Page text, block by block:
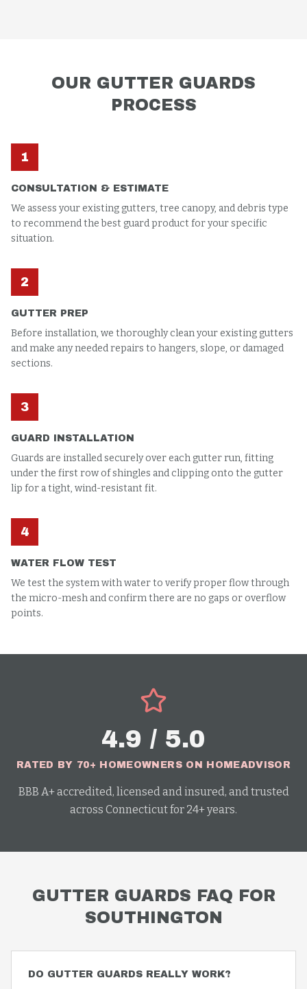
OUR GUTTER GUARDS
PROCESS
1
CONSULTATION & ESTIMATE
We assess your existing gutters, tree canopy, and debris type
to recommend the best guard product for your specific
situation.
2
GUTTER PREP
Before installation, we thoroughly clean your existing gutters
and make any needed repairs to hangers, slope, or damaged
sections.
3
GUARD INSTALLATION
Guards are installed securely over each gutter run, fitting
under the first row of shingles and clipping onto the gutter
lip for a tight, wind-resistant fit.
4
WATER FLOW TEST
We test the system with water to verify proper flow through
the micro-mesh and confirm there are no gaps or overflow
points.
4.9 / 5.0
RATED BY 70+ HOMEOWNERS ON HOMEADVISOR
BBB A+ accredited, licensed and insured, and trusted
across Connecticut for 24+ years.
GUTTER GUARDS FAQ FOR
SOUTHINGTON
DO GUTTER GUARDS REALLY WORK?